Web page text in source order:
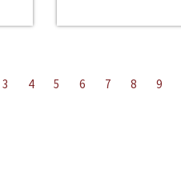
3 4 5 6 7 8 9